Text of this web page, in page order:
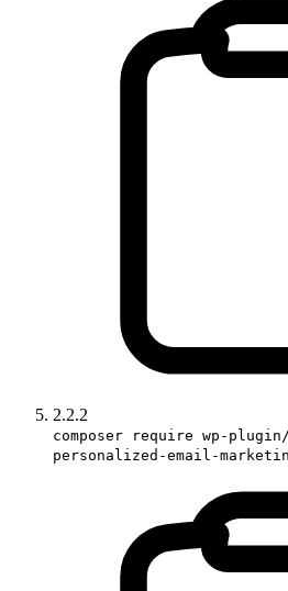
2.2.2
composer require wp-
personalized-email-